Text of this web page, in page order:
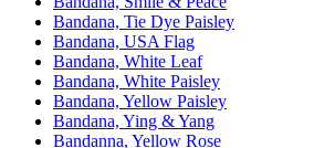
Bandana, Tie Dye Paisley
Bandana, USA Flag
Bandana, White Leaf
Bandana, White Paisley
Bandana, Yellow Paisley
Bandana, Ying & Yang
Bandanna, Yellow Rose